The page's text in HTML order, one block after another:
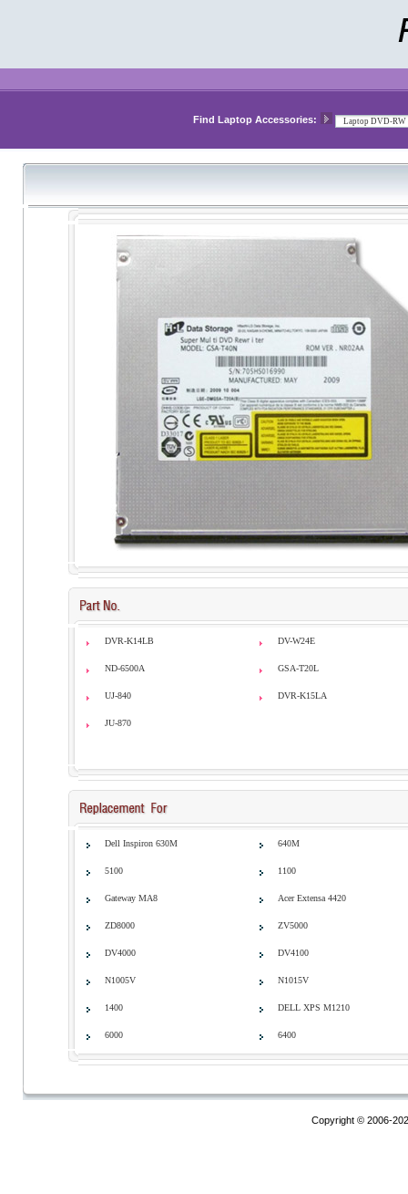
Find Laptop Accessories:
DVR-K14LB DV-W24E
ND-6500A GSA-T20L
UJ-840 DVR-K15LA
JU-870
Dell Inspiron 630M 640M
5100 1100
Gateway MA8 Acer Extensa 4420
ZD8000 ZV5000
DV4000 DV4100
N1005V N1015V
1400 DELL XPS M1210
6000 6400
Copyright © 2006-